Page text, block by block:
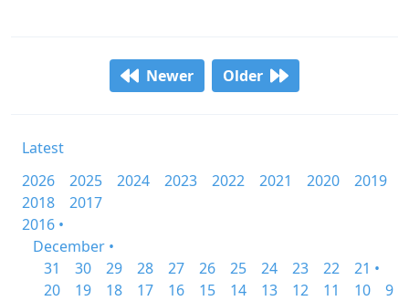
Newer Older
Latest
2026
2025 2024 2023 2022 2021 2020
2019
2018
2017
2016 •
December •
31
30 29 28 27 26 25 24 23 22
21 •
20
19 18 17 16 15 14 13 12 11 10
9